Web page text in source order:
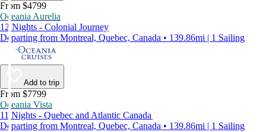
From $4799
Oceania Aurelia
12 Nights - Colonial Journey
Departing from Montreal, Quebec, Canada • 139.86mi | 1 Sailing
Add to trip
From $7799
Oceania Vista
11 Nights - Quebec and Atlantic Canada
Departing from Montreal, Quebec, Canada • 139.86mi | 1 Sailing